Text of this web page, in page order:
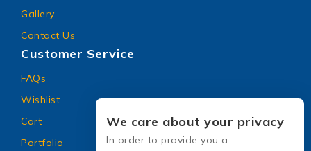
Gallery
Contact Us
Customer Service
FAQs
Wishlist
Cart
Portfolio
We care about your privacy
In order to provide you a